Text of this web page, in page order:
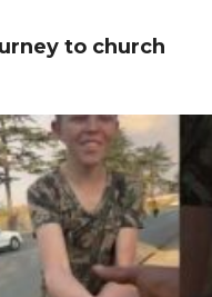
to church